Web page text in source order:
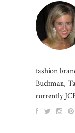
fashion
Buchman,
currently